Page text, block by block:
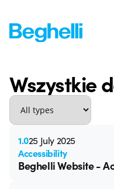
Wszystkie
Accessibility
Beghelli Website -
1.025 July 2025